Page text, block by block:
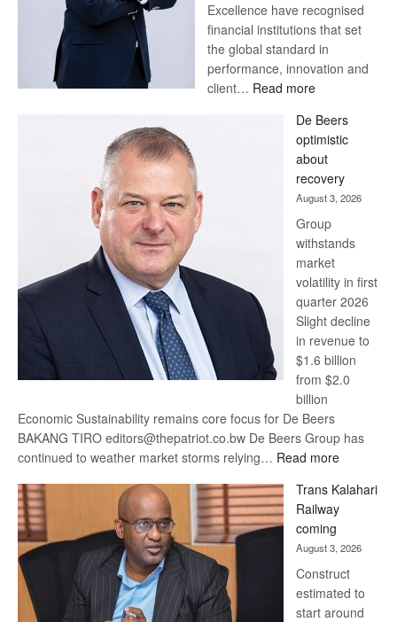
Excellence have recognised
financial institutions that set
the global standard in
performance, innovation and
client… Read more:
Bank
wins
17
awards
at
Euromoney
Awards
De Beers
optimistic
about
recovery
August 3, 2026
Group
withstands
market
volatility in first
quarter 2026
Slight decline
in revenue to
$1.6 billion
from $2.0
billion
Economic Sustainability remains core focus for De Beers
BAKANG TIRO editors@thepatriot.co.bw De Beers Group has
continued to weather market storms relying… Read more:
Beers
recovery
Trans Kalahari
Railway
coming
August 3, 2026
Construct
estimated to
start around